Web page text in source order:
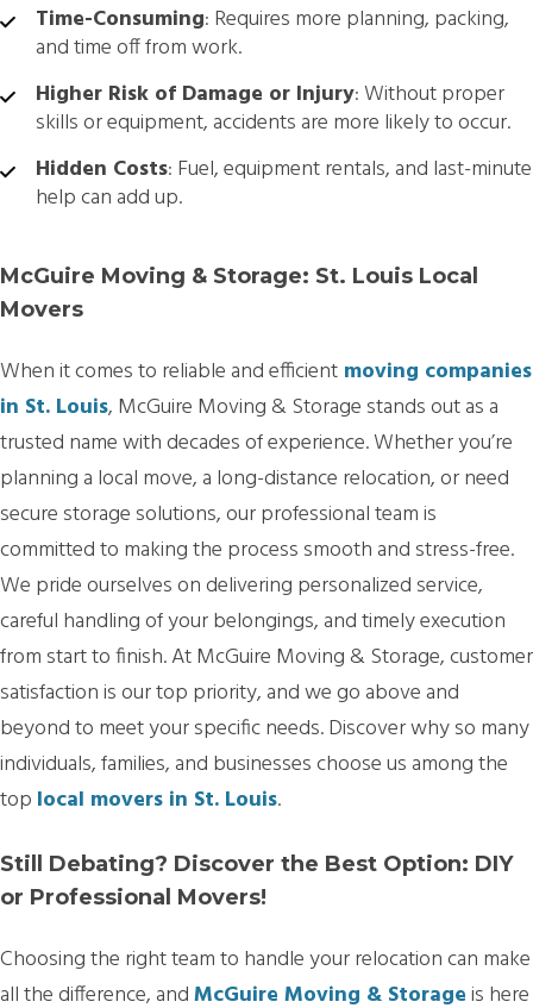
Time-Consuming: Requires more planning, packing,
and time off from work.
Higher Risk of Damage or Injury: Without proper
skills or equipment, accidents are more likely to occur.
Hidden Costs: Fuel, equipment rentals, and last-minute
help can add up.
McGuire Moving & Storage: St. Louis Local
Movers
When it comes to reliable and efficient moving companies
in St. Louis, McGuire Moving & Storage stands out as a
trusted name with decades of experience. Whether you’re
planning a local move, a long-distance relocation, or need
secure storage solutions, our professional team is
committed to making the process smooth and stress-free.
We pride ourselves on delivering personalized service,
careful handling of your belongings, and timely execution
from start to finish. At McGuire Moving & Storage, customer
satisfaction is our top priority, and we go above and
beyond to meet your specific needs. Discover why so many
individuals, families, and businesses choose us among the
top local movers in St. Louis.
Still Debating? Discover the Best Option: DIY
or Professional Movers!
Choosing the right team to handle your relocation can make
all the difference, andMcGuire Moving & Storageis here